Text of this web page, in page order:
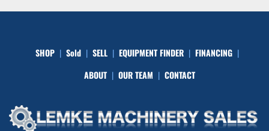
SHOP Sold SELL EQUIPMENT FINDER
FINANCING
ABOUT
OUR TEAM CONTACT